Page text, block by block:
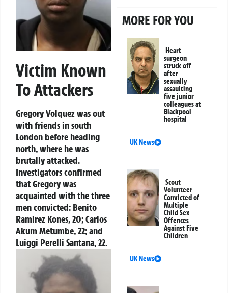
Victim Known
To Attackers
Gregory Volquez was out
with friends in south
London before heading
north, where he was
brutally attacked.
Investigators confirmed
that Gregory was
acquainted with the three
men convicted: Benito
Ramirez Kones, 20; Carlos
Akum Metumbe, 22; and
Luiggi Perelli Santana, 22.
MORE FOR YOU
Heart
surgeon
struck off
after
sexually
assaulting
five junior
colleagues at
Blackpool
hospital
UK News
Scout
Volunteer
Convicted of
Multiple
Child Sex
Offences
Against Five
Children
UK News